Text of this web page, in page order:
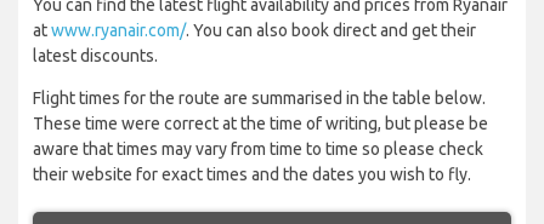
You can find the latest flight availability and prices from Ryanair
atwww.ryanair.com/. You can also book direct and get their
latest discounts.
Flight times for the route are summarised in the table below.
These time were correct at the time of writing, but please be
aware that times may vary from time to time so please check
their website for exact times and the dates you wish to fly.